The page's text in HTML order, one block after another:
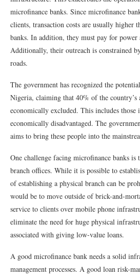
microfinance banks. Since microfinance
clients, transaction costs are usually higher
banks. In addition, they must pay for power
Additionally, their outreach is constrained
roads.
The government has recognized the
Nigeria, claiming that 40% of the country’s
economically excluded. This includes those
economically disadvantaged. The
aims to bring these people into the
One challenge facing microfinance banks is
branch offices. While it is possible to
of establishing a physical branch can be
would be to move outside of brick-and-
service to clients over mobile phone
eliminate the need for huge physical
associated with giving low-value loans.
A good microfinance bank needs a solid
management processes. A good loan risk-